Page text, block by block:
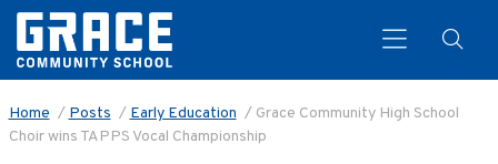
Home / Posts / Early Education / Grace Community High School
Choir wins TAPPS Vocal Championship